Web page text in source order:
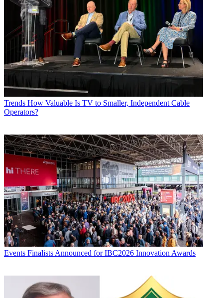
Trends How Valuable Is TV to Smaller, Independent Cable
Operators?
Events Finalists Announced for IBC2026 Innovation Awards